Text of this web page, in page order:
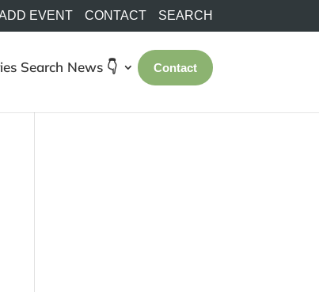
EVENT CONTACT SEARCH
Search News 👇 Contact